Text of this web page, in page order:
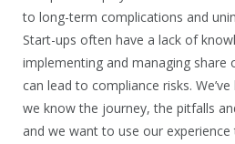
to long-term complications and
Start-ups often have a lack of
implementing and managing share
can lead to compliance risks.
we know the journey, the pitfalls
and we want to use our